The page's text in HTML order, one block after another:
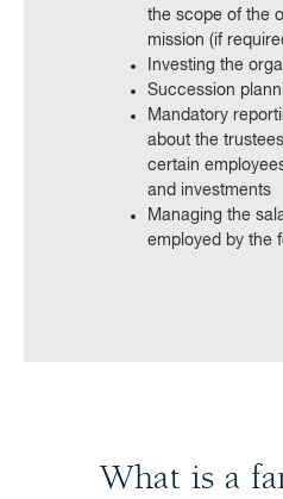
the scope of the
mission (if
Investing the
Succession
Mandatory
about the
certain
and investments
Managing the
employed by the
What is a